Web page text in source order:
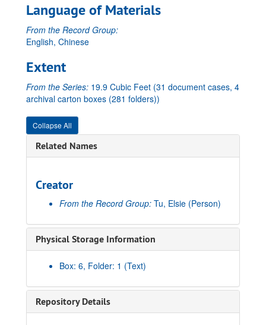
Language of Materials
From the Record Group:
English, Chinese
Extent
From the Series: 19.9 Cubic Feet (31 document cases, 4
archival carton boxes (281 folders))
Collapse All
Related Names
Creator
From the Record Group: Tu, Elsie (Person)
Physical Storage Information
Box: 6, Folder: 1 (Text)
Repository Details